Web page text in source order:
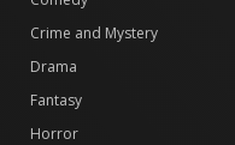
Crime and Mystery
Drama
Fantasy
Horror